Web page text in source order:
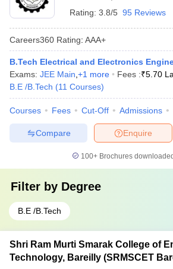
Rating: 3.8/5 95 Reviews
Careers360 Rating: AAA+
B.Tech Electrical and Electronics
Exams: JEE Main +1 more Fees :₹5.70
B.E /B.Tech (11 Courses)
Courses Fees Cut-Off Admissions
Enquire
Compare
100+ Brochures
Filter by Degree
B.E /B.Tech
Shri Ram Murti Smarak College of
Technology, Bareilly (SRMSCET